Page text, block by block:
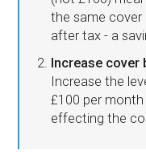
the same cover
after tax - a
Increase cover
Increase the
£100 per
effecting the